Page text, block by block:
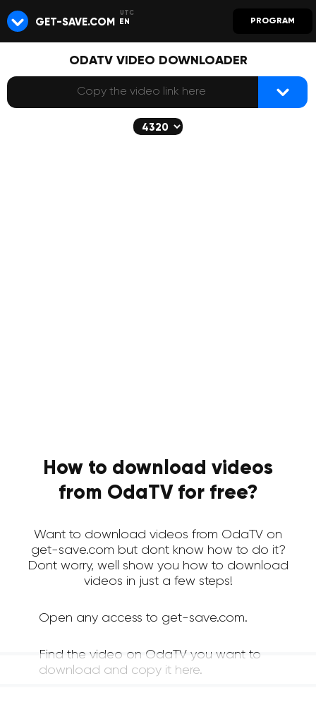
GET-SAVE.COM EN PROGRAM
ODATV VIDEO DOWNLOADER
How to download videos
from OdaTV for free?
Want to download videos from OdaTV on
get-save.com but dont know how to do it?
Dont worry, well show you how to download
videos in just a few steps!
Open any access to get-save.com.
Find the video on OdaTV you want to
download and copy it here.